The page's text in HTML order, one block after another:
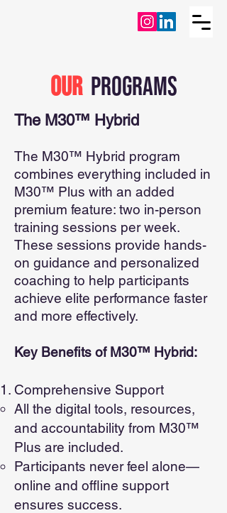
oUR PROGRAMS
The M30™ Hybrid
The M30™ Hybrid program
combines everything included in
M30™ Plus with an added
premium feature: two in-person
training sessions per week.
These sessions provide hands-
on guidance and personalized
coaching to help participants
achieve elite performance faster
and more effectively.
Key Benefits of M30™ Hybrid:
Comprehensive Support
All the digital tools, resources,
and accountability from M30™
Plus are included.
Participants never feel alone—
online and offline support
ensures success.